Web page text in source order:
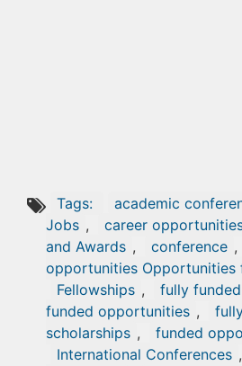
Tags: academic
Jobs , career
and Awards , conference ,
opportunities Opportunities
Fellowships , fully
funded opportunities ,
scholarships , funded
International Conferences ,